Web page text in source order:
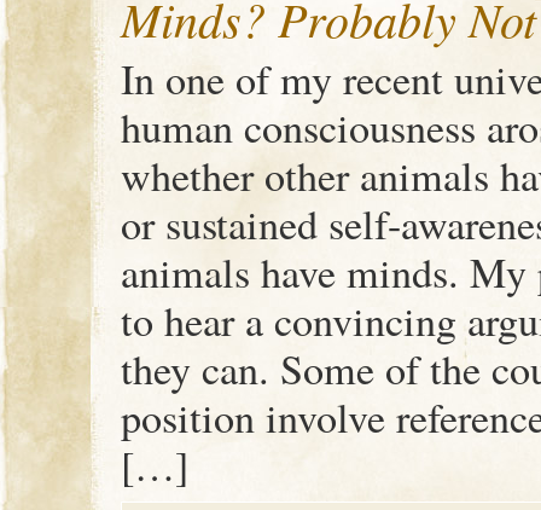
Minds? Probably Not
In one of my recent
human consciousness
whether other animals
or sustained self-
animals have minds.
to hear a convincing
they can. Some of the
position involve
[…]